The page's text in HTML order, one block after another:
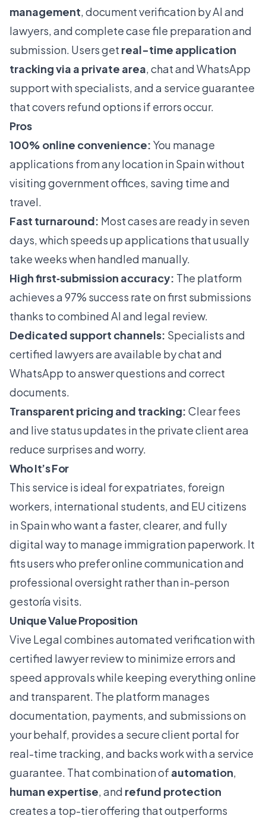
management, document verification by AI and
lawyers, and complete case file preparation and
submission. Users get real-time application
tracking via a private area, chat and WhatsApp
support with specialists, and a service guarantee
that covers refund options if errors occur.
Pros
100% online convenience: You manage
applications from any location in Spain without
visiting government offices, saving time and
travel.
Fast turnaround: Most cases are ready in seven
days, which speeds up applications that usually
take weeks when handled manually.
High first‑submission accuracy: The platform
achieves a 97% success rate on first submissions
thanks to combined AI and legal review.
Dedicated support channels: Specialists and
certified lawyers are available by chat and
WhatsApp to answer questions and correct
documents.
Transparent pricing and tracking: Clear fees
and live status updates in the private client area
reduce surprises and worry.
Who It’s For
This service is ideal for expatriates, foreign
workers, international students, and EU citizens
in Spain who want a faster, clearer, and fully
digital way to manage immigration paperwork. It
fits users who prefer online communication and
professional oversight rather than in-person
gestoría visits.
Unique Value Proposition
Vive Legal combines automated verification with
certified lawyer review to minimize errors and
speed approvals while keeping everything online
and transparent. The platform manages
documentation, payments, and submissions on
your behalf, provides a secure client portal for
real-time tracking, and backs work with a service
guarantee. That combination of automation,
human expertise, and refund protection
creates a top-tier offering that outperforms